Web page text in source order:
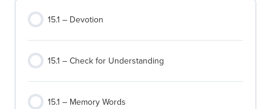
15.1 – Devotion
15.1 – Check for Understanding
15.1 – Memory Words